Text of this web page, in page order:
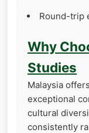
Round-trip
Why
Studies
Malaysia
exceptional
cultural
consistently